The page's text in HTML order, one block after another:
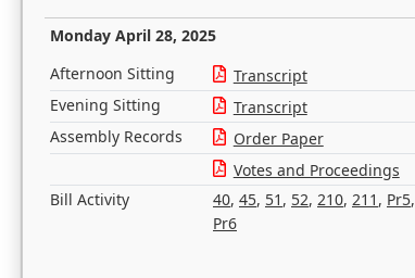
Monday April 28, 2025
Afternoon Sitting Transcript
Evening Sitting
Transcript
Assembly Records
Order Paper
Votes and Proceedings
Bill Activity
40, 45, 51 , 52, 210, 211 , Pr5,
Pr6